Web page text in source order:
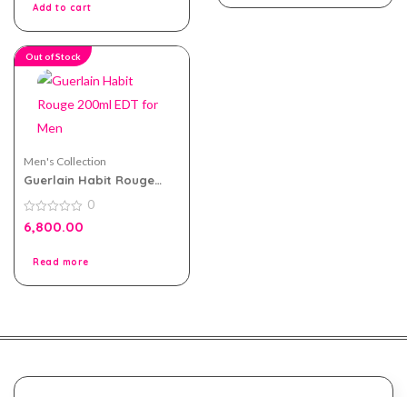
Add to cart
Out of Stock
Men's Collection
Guerlain Habit Rouge
0
out
0
6,800.00
Read more